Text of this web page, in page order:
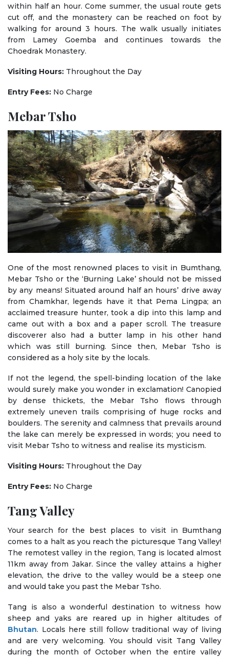
within half an hour. Come summer, the usual route gets
cut off, and the monastery can be reached on foot by
walking for around 3 hours. The walk usually initiates
from Lamey Goemba and continues towards the
Choedrak Monastery.
Visiting Hours: Throughout the Day
Entry Fees: No Charge
Mebar Tsho
One of the most renowned places to visit in Bumthang,
Mebar Tsho or the ‘Burning Lake’ should not be missed
by any means! Situated around half an hours’ drive away
from Chamkhar, legends have it that Pema Lingpa; an
acclaimed treasure hunter, took a dip into this lamp and
came out with a box and a paper scroll. The treasure
discoverer also had a butter lamp in his other hand
which was still burning. Since then, Mebar Tsho is
considered as a holy site by the locals.
If not the legend, the spell-binding location of the lake
would surely make you wonder in exclamation! Canopied
by dense thickets, the Mebar Tsho flows through
extremely uneven trails comprising of huge rocks and
boulders. The serenity and calmness that prevails around
the lake can merely be expressed in words; you need to
visit Mebar Tsho to witness and realise its mysticism.
Visiting Hours: Throughout the Day
Entry Fees: No Charge
Tang Valley
Your search for the best places to visit in Bumthang
comes to a halt as you reach the picturesque Tang Valley!
The remotest valley in the region, Tang is located almost
11km away from Jakar. Since the valley attains a higher
elevation, the drive to the valley would be a steep one
and would take you past the Mebar Tsho.
Tang is also a wonderful destination to witness how
sheep and yaks are reared up in higher altitudes of
Bhutan. Locals here still follow traditional way of living
and are very welcoming. You should visit Tang Valley
during the month of October when the entire valley